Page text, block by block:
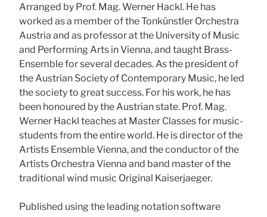
Arranged by Prof. Mag. Werner Hackl. He has
worked as a member of the Tonkünstler Orchestra
Austria and as professor at the University of Music
and Performing Arts in Vienna, and taught Brass-
Ensemble for several decades. As the president of
the Austrian Society of Contemporary Music, he led
the society to great success. For his work, he has
been honoured by the Austrian state. Prof. Mag.
Werner Hackl teaches at Master Classes for music-
students from the entire world. He is director of the
Artists Ensemble Vienna, and the conductor of the
Artists Orchestra Vienna and band master of the
traditional wind music Original Kaiserjaeger.
Published using the leading notation software